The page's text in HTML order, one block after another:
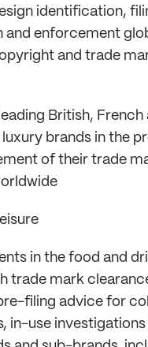
identification,
and enforcement
and trade
British, French
brands in the
of their trade
in the food and
trade mark
filing advice for
in-use